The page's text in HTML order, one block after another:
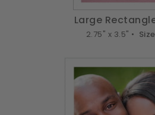
Large
2.75" x 3.5" •